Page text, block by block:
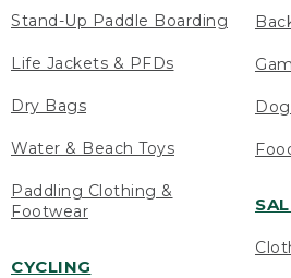
Stand-Up Paddle Boarding
Life Jackets & PFDs
Dry Bags
Water & Beach Toys
Paddling Clothing &
Footwear
CYCLING